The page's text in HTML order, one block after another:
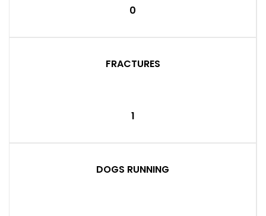
0
FRACTURES
1
DOGS RUNNING